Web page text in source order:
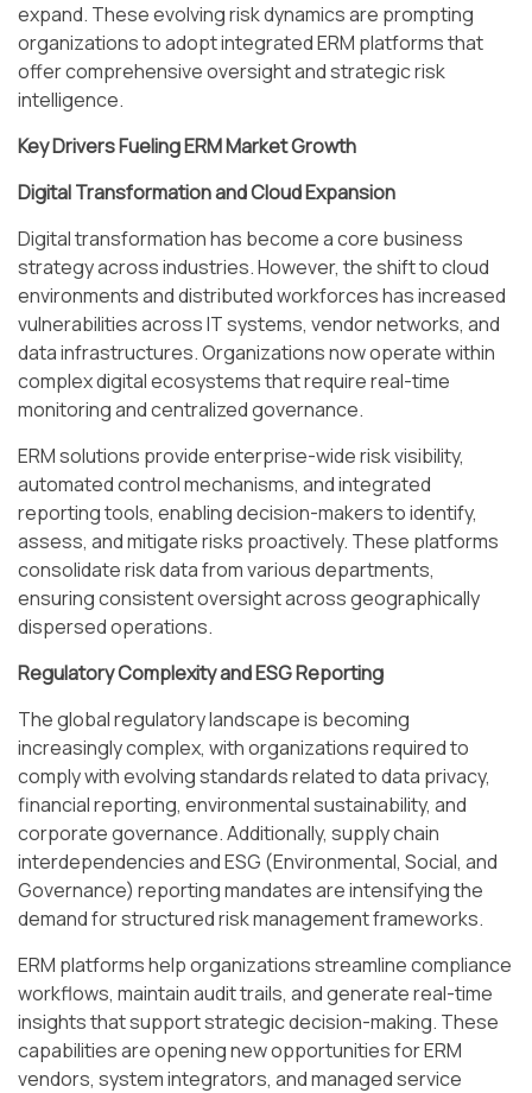
expand. These evolving risk dynamics are prompting
organizations to adopt integrated ERM platforms that
offer comprehensive oversight and strategic risk
intelligence.
Key Drivers Fueling ERM Market Growth
Digital Transformation and Cloud Expansion
Digital transformation has become a core business
strategy across industries. However, the shift to cloud
environments and distributed workforces has increased
vulnerabilities across IT systems, vendor networks, and
data infrastructures. Organizations now operate within
complex digital ecosystems that require real-time
monitoring and centralized governance.
ERM solutions provide enterprise-wide risk visibility,
automated control mechanisms, and integrated
reporting tools, enabling decision-makers to identify,
assess, and mitigate risks proactively. These platforms
consolidate risk data from various departments,
ensuring consistent oversight across geographically
dispersed operations.
Regulatory Complexity and ESG Reporting
The global regulatory landscape is becoming
increasingly complex, with organizations required to
comply with evolving standards related to data privacy,
financial reporting, environmental sustainability, and
corporate governance. Additionally, supply chain
interdependencies and ESG (Environmental, Social, and
Governance) reporting mandates are intensifying the
demand for structured risk management frameworks.
ERM platforms help organizations streamline compliance
workflows, maintain audit trails, and generate real-time
insights that support strategic decision-making. These
capabilities are opening new opportunities for ERM
vendors, system integrators, and managed service